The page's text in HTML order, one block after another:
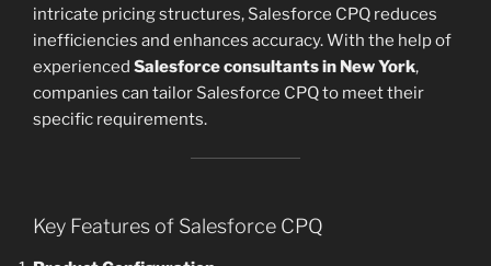
intricate pricing structures, Salesforce CPQ reduces
inefficiencies and enhances accuracy. With the help of
experienced Salesforce consultants in New York,
companies can tailor Salesforce CPQ to meet their
specific requirements.
Key Features of Salesforce CPQ